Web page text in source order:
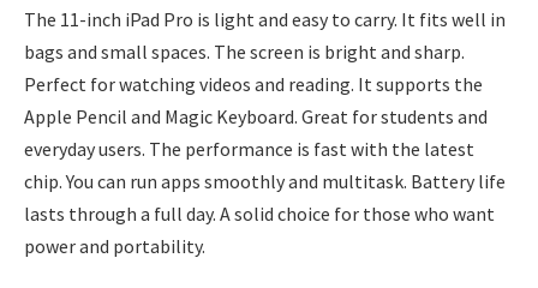
The 11-inch iPad Pro is light and easy to carry. It fits well in
bags and small spaces. The screen is bright and sharp.
Perfect for watching videos and reading. It supports the
Apple Pencil and Magic Keyboard. Great for students and
everyday users. The performance is fast with the latest
chip. You can run apps smoothly and multitask. Battery life
lasts through a full day. A solid choice for those who want
power and portability.